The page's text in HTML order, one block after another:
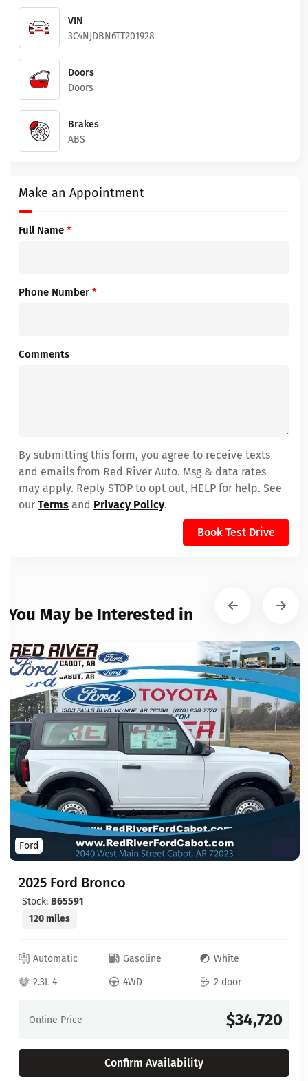
VIN
3C4NJDBN6TT201928
Doors
Doors
Brakes
ABS
Make an Appointment
Full Name *
Phone Number *
Comments
By submitting this form, you agree to receive texts
and emails from Red River Auto. Msg & data rates
may apply. Reply STOP to opt out, HELP for help. See
our Terms and Privacy Policy.
Book Test Drive
You May be Interested in
Ford
2025 Ford Bronco
Stock: B65591
120 miles
Automatic Gasoline
White
2.3L 4
4WD 2 door
Online Price $34,720
Confirm Availability